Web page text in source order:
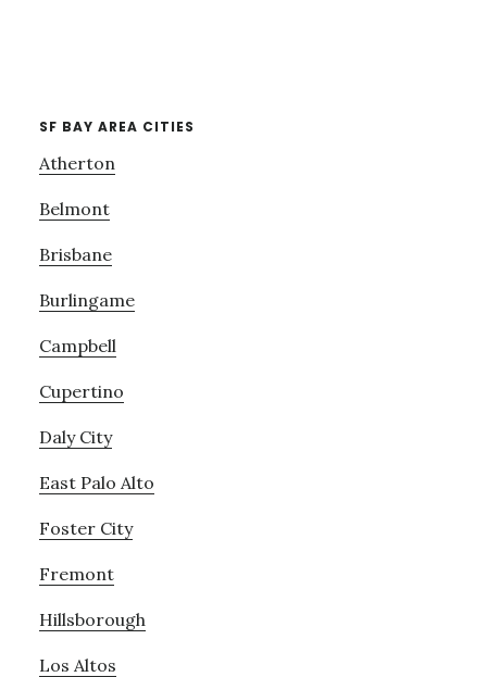
SF BAY AREA CITIES
Atherton
Belmont
Brisbane
Burlingame
Campbell
Cupertino
Daly City
East Palo Alto
Foster City
Fremont
Hillsborough
Los Altos